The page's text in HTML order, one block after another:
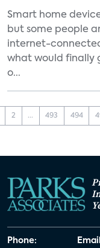
Smart home
but some people
internet-
what would finally
o...
2 ... 493 494
Phone: